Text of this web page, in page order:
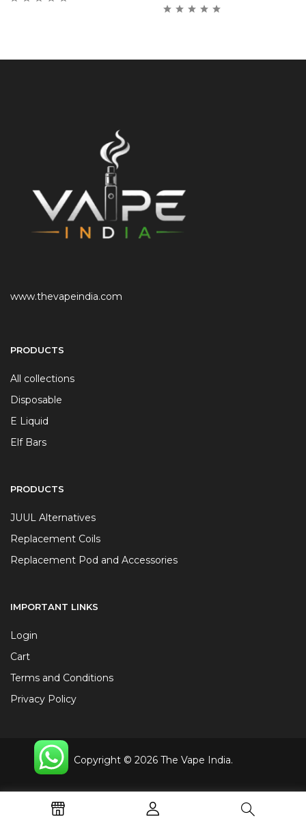
www.thevapeindia.com
PRODUCTS
All collections
Disposable
E Liquid
Elf Bars
PRODUCTS
JUUL Alternatives
Replacement Coils
Replacement Pod and Accessories
IMPORTANT LINKS
Login
Cart
Terms and Conditions
Privacy Policy
Copyright © 2026 The Vape India.